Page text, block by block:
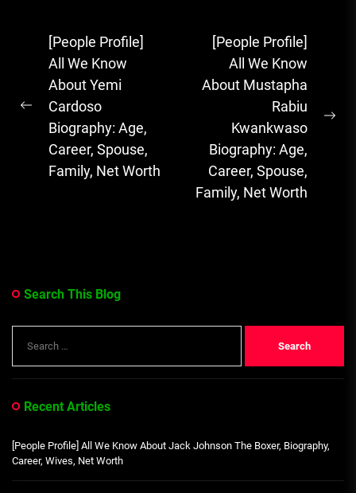
Sensation with
Soulful Melodies
& Emotional...
Post
navigation
Previous
post:
[People Profile]
All We Know
About Yemi
Cardoso
Biography: Age,
Career, Spouse,
Family, Net Worth
[People Profile]
All We Know
About Mustapha
Rabiu
Kwankwaso
Biography: Age,
Career, Spouse,
Family, Net Worth
Search This Blog
for:
Recent Articles
[People Profile] All We Know About Jack Johnson The Boxer, Biography,
Career, Wives, Net Worth